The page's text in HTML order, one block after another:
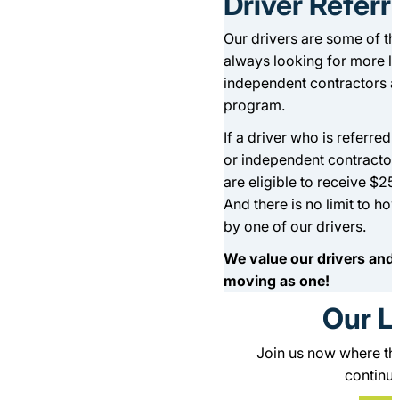
Our drivers are some of
always looking for more
independent contractors
program.
If a driver who is referred
or independent
are eligible to receive
And there is no limit to
by one of our drivers.
We value our drivers
moving as one!
Our
Join us now where